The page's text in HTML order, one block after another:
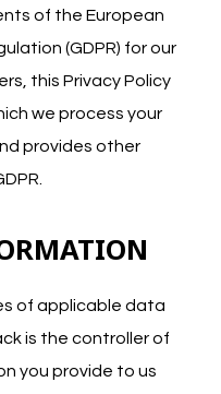
of the European
(GDPR) for our
this Privacy Policy
we process your
provides other
of applicable data
is the controller of
you provide to us